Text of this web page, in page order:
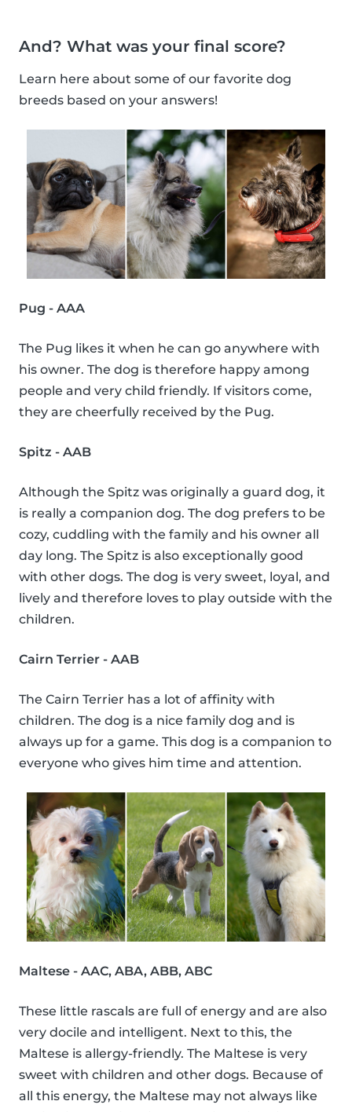
And? What was your final score?
Learn here about some of our favorite dog
breeds based on your answers!
Pug - AAA
The Pug likes it when he can go anywhere with
his owner. The dog is therefore happy among
people and very child friendly. If visitors come,
they are cheerfully received by the Pug.
Spitz - AAB
Although the Spitz was originally a guard dog, it
is really a companion dog. The dog prefers to be
cozy, cuddling with the family and his owner all
day long. The Spitz is also exceptionally good
with other dogs. The dog is very sweet, loyal, and
lively and therefore loves to play outside with the
children.
Cairn Terrier - AAB
The Cairn Terrier has a lot of affinity with
children. The dog is a nice family dog and is
always up for a game. This dog is a companion to
everyone who gives him time and attention.
Maltese - AAC, ABA, ABB, ABC
These little rascals are full of energy and are also
very docile and intelligent. Next to this, the
Maltese is allergy-friendly. The Maltese is very
sweet with children and other dogs. Because of
all this energy, the Maltese may not always like